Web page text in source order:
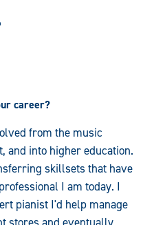
career?
from the music
and into higher education.
skillsets that have
I am today. I
pianist I'd help manage